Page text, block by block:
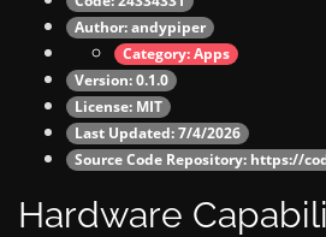
Author:andypiper
Category:Apps
Version: 0.1.0
License: MIT
Last Updated: 7/4/2026
Source Code Repository: https://
Hardware